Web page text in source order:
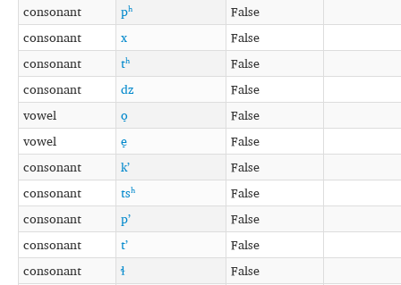
consonant
pʰ
False
consonant
x
False
consonant
tʰ
False
consonant
dz
False
vowel
o̞
False
vowel
e̞
False
consonant
kʼ
False
consonant
tsʰ
False
consonant
pʼ
False
consonant
tʼ
False
consonant
ɬ
False